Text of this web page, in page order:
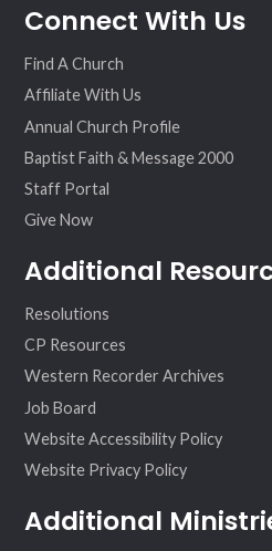
ebo ter
agr
eo
Connect With Us
Find A Church
Affiliate With Us
Annual Church Profile
Baptist Faith & Message 2000
Staff Portal
Give Now
Additional
Resolutions
CP Resources
Western Recorder Archives
Job Board
Website Accessibility Policy
Website Privacy Policy
Additional